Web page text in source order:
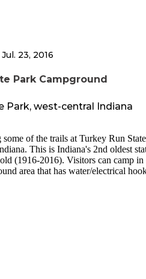
Jul. 23, 2016
Park Campground
Park, west-central Indiana
of the trails at Turkey Run State
This is Indiana's 2nd oldest
(1916-2016). Visitors can camp
area that has water/electrical
down Sugar Creek
to more hiking trails in a more
in the gameroom. Great state
to go again some day.